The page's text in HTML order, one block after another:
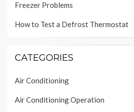
Freezer Problems
How to Test a Defrost Thermostat
CATEGORIES
Air Conditioning
Air Conditioning Operation